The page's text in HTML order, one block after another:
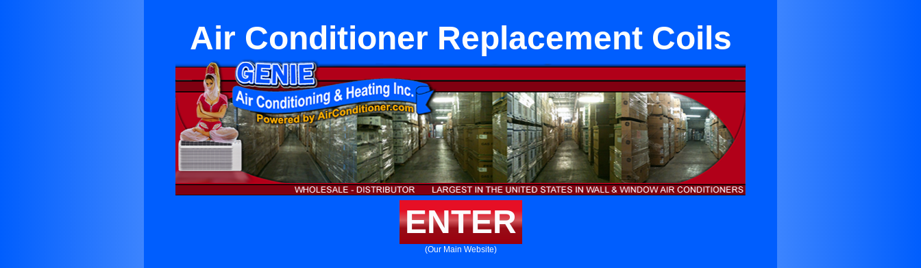
Air Conditioner Replacement Coils
ENTER
(Our Main Website)